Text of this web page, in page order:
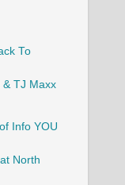
To
& TJ Maxx
Info YOU
North